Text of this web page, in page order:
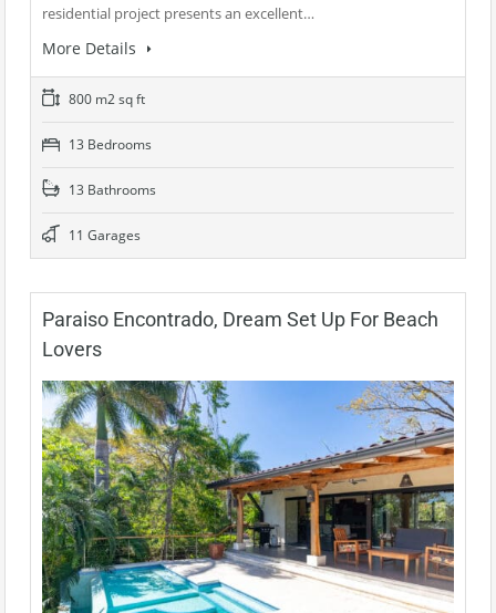
residential project presents an excellent…
More Details
800 m2 sq ft
13 Bedrooms
13 Bathrooms
11 Garages
Paraiso Encontrado, Dream Set Up For Beach
Lovers